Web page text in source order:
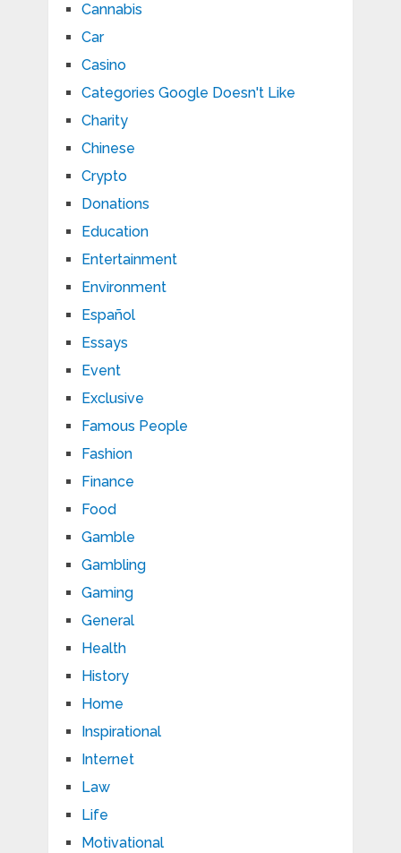
Cannabis
Car
Casino
Categories Google Doesn't Like
Charity
Chinese
Crypto
Donations
Education
Entertainment
Environment
Español
Essays
Event
Exclusive
Famous People
Fashion
Finance
Food
Gamble
Gambling
Gaming
General
Health
History
Home
Inspirational
Internet
Law
Life
Motivational